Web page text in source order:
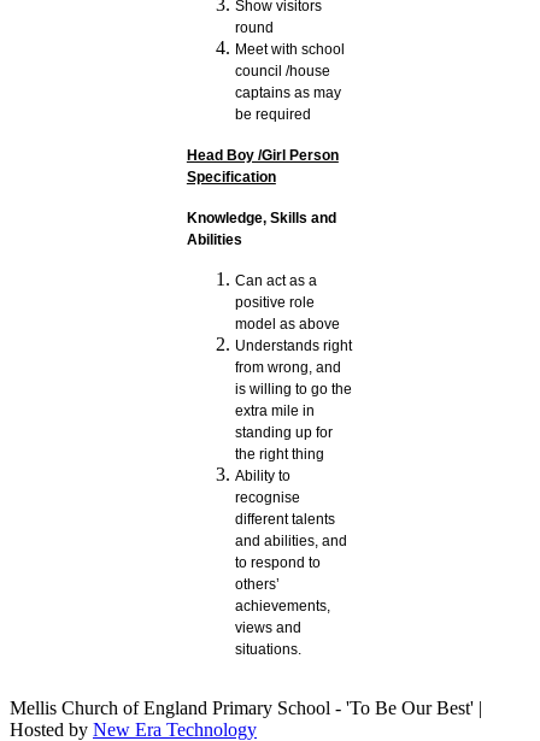
Show visitors
round
Meet with school
council /house
captains as may
be required
Head Boy /Girl Person
Specification
Knowledge, Skills and
Abilities
Can act as a
positive role
model as above
Understands right
from wrong, and
is willing to go the
extra mile in
standing up for
the right thing
Ability to
recognise
different talents
and abilities, and
to respond to
others’
achievements,
views and
situations.
Mellis Church of England Primary School - 'To Be Our Best' |
Hosted by New Era Technology